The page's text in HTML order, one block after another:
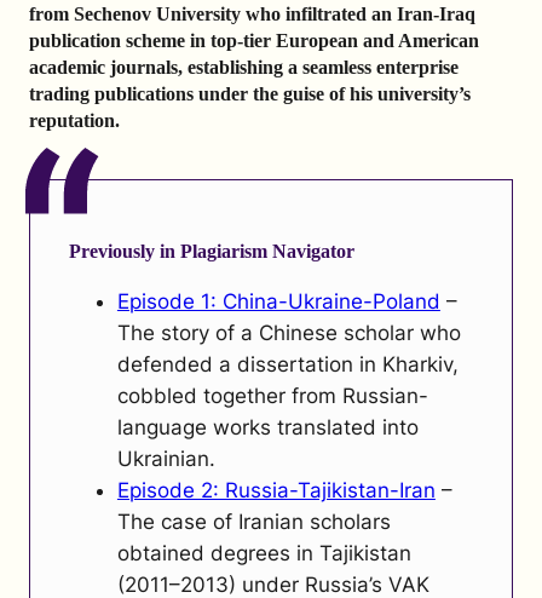
from Sechenov University who infiltrated an Iran-Iraq
publication scheme in top-tier European and American
academic journals, establishing a seamless enterprise
trading publications under the guise of his university’s
reputation.
Previously in Plagiarism Navigator
Episode 1: China-Ukraine-Poland –
The story of a Chinese scholar who
defended a dissertation in Kharkiv,
cobbled together from Russian-
language works translated into
Ukrainian.
Episode 2: Russia-Tajikistan-Iran –
The case of Iranian scholars
obtained degrees in Tajikistan
(2011–2013) under Russia’s VAK